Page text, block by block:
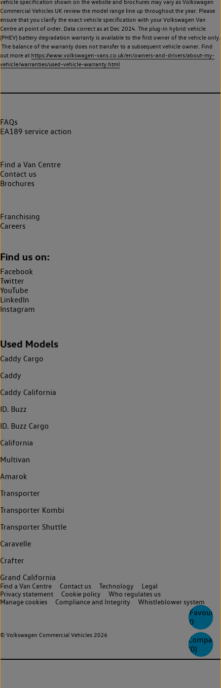
0
Compare
(0)
vehicle specification shown on the website and brochures may vary as Volkswagen
Commercial Vehicles UK review the model range line up throughout the year. Please
ensure that you clarify the exact vehicle specification with your Volkswagen Van
Centre at point of order. Data correct as at Dec 2024. The plug-in hybrid vehicle
(PHEV) battery degradation warranty is available to the first owner of the vehicle only.
The balance of the warranty does not transfer to a subsequent vehicle owner. Find
out more at https://www.volkswagen-vans.co.uk/en/owners-and-drivers/about-my-
vehicle/warranties/used-vehicle-warranty.html
FAQs
EA189 service action
Find a Van Centre
Contact us
Brochures
Franchising
Careers
Find us on:
Facebook
Twitter
YouTube
LinkedIn
Instagram
Used Models
Caddy Cargo
Caddy
Caddy California
ID. Buzz
ID. Buzz Cargo
California
Multivan
Amarok
Transporter
Transporter Kombi
Transporter Shuttle
Caravelle
Crafter
Grand California
© Volkswagen Commercial Vehicles 2026
Find a Van Centre Contact us Technology
Legal
Privacy statement
Cookie policy
Who regulates us
Manage cookies
Compliance and Integrity Whistleblower system